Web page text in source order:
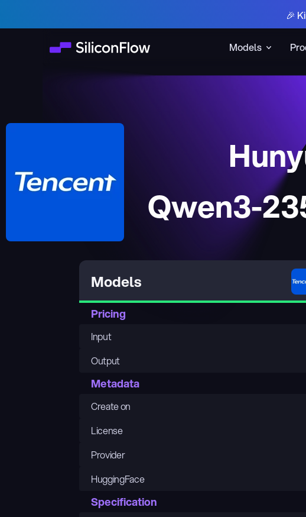
Models
🎉
Qwen3-
Models
Pricing
Input
Output
Metadata
Create on
License
Provider
HuggingFace
Specification